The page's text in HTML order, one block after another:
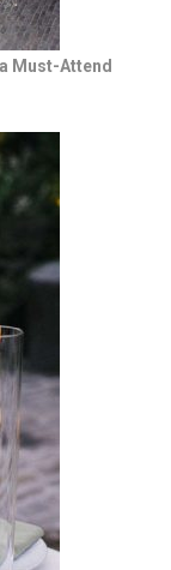
Must-Attend